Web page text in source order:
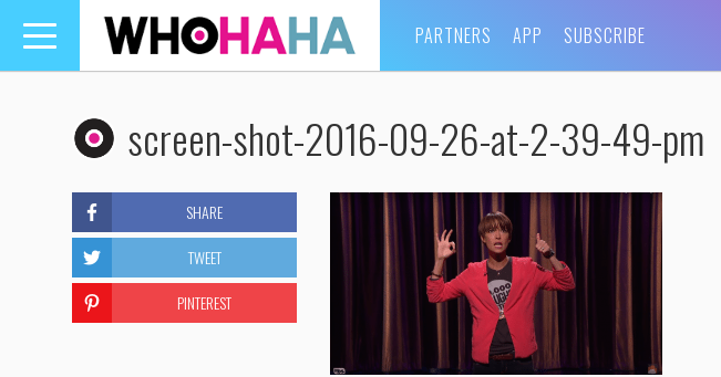
Toggle
navigation
PARTNERS APP SUBSCRIBE
screen-shot-2016-09-26-at-2-39-49-pm
SHARE
TWEET
PINTEREST